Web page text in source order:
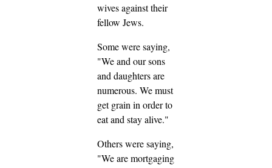
wives against their
fellow Jews.
Some were saying,
"We and our sons
and daughters are
numerous. We must
get grain in order to
eat and stay alive."
Others were saying,
"We are mortgaging